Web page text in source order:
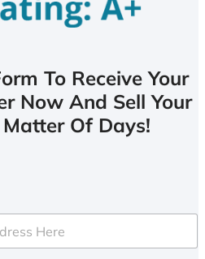
To Receive Your
Now And Sell Your
Of Days!